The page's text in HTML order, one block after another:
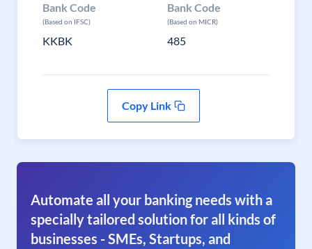
Bank Code
(Based on IFSC)
KKBK
Bank Code
(Based on MICR)
485
Copy Link
Automate all your banking needs with a
specially tailored solution for all kinds of
businesses - SMEs, Startups, and